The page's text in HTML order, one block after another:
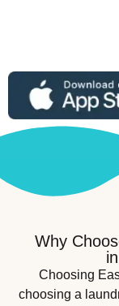
Why
Choosing
choosing a